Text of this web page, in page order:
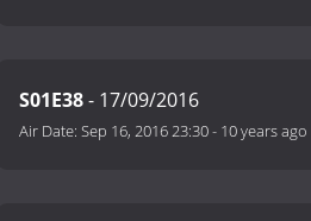
S01E38- 17/09/2016
Air Date: Sep 16, 2016 23:30- 10 years ago